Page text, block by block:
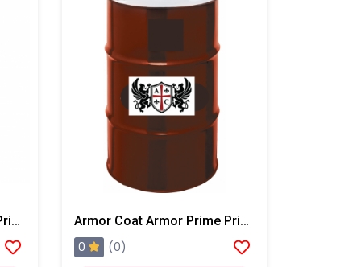
Armor Coat Armor Prime Primer, 5 Gallon Pail Armor Coat Armor Prime Primer, 55 Gallon Drum
0 (0)